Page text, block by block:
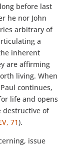
before last
he nor John
arbitrary of
a
inherent
are affirming
living. When
continues,
life and opens
destructive of
71).
issue